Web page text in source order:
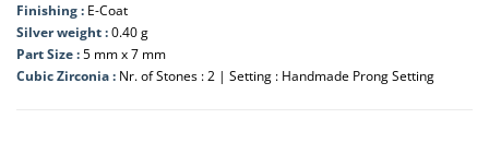
Finishing : E-Coat
Silver weight :0.40 g
Part Size :5 mm x 7 mm
Cubic Zirconia : Nr. of Stones : 2 | Setting : Handmade Prong Setting